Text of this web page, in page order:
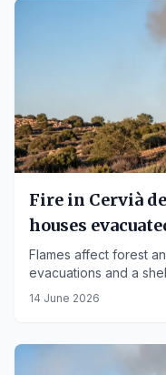
Fire in Cervià
houses
shelter in place
Flames affect forest
evacuations and a
winds.
14 June 2026